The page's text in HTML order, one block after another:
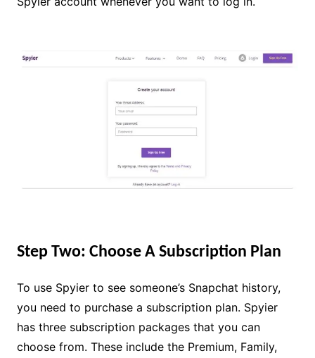
Step Two: Choose A Subscription Plan
To use Spyier to see someone’s Snapchat history,
you need to purchase a subscription plan. Spyier
has three subscription packages that you can
choose from. These include the Premium, Family,